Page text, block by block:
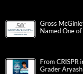
Gross
Named One
From CRISPR
Grader